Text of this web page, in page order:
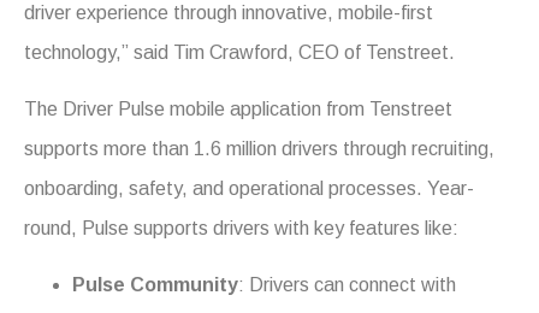
driver experience through innovative, mobile-first
technology,” said Tim Crawford, CEO of Tenstreet.
The Driver Pulse mobile application from Tenstreet
supports more than 1.6 million drivers through recruiting,
onboarding, safety, and operational processes. Year-
round, Pulse supports drivers with key features like:
Pulse Community: Drivers can connect with